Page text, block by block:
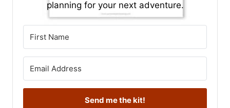
planning for your next adventure.
Send me the kit!